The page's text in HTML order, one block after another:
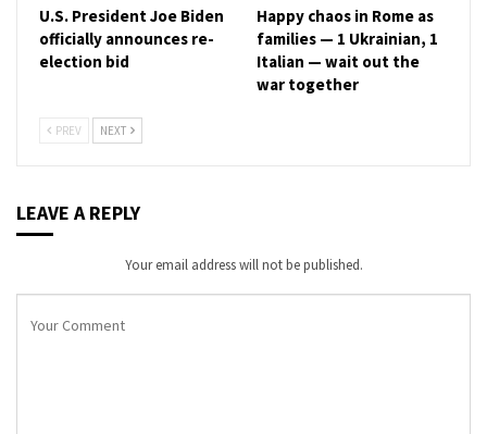
U.S. President Joe Biden
officially announces re-
election bid
Happy chaos in Rome as
families — 1 Ukrainian, 1
Italian — wait out the
war together
PREV NEXT
LEAVE A REPLY
Your email address will not be published.